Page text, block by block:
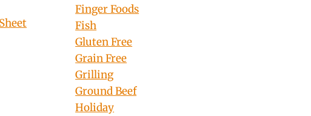
Finger Foods
Fish
Gluten Free
Grain Free
Grilling
Ground Beef
Holiday